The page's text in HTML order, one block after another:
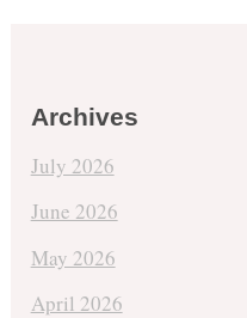
Archives
July 2026
June 2026
May 2026
April 2026